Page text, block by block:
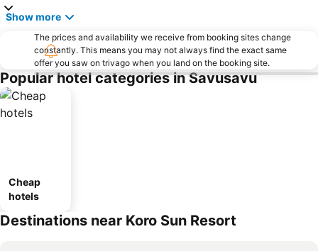
Show more
The prices and availability we receive from booking sites change
constantly. This means you may not always find the exact same
offer you saw on trivago when you land on the booking site.
Popular hotel categories in Savusavu
Cheap
hotels
Destinations near Koro Sun Resort